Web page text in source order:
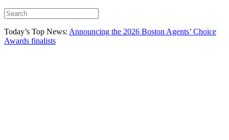
Today’s Top News: Announcing the 2026 Boston Agents’ Choice
Awards finalists